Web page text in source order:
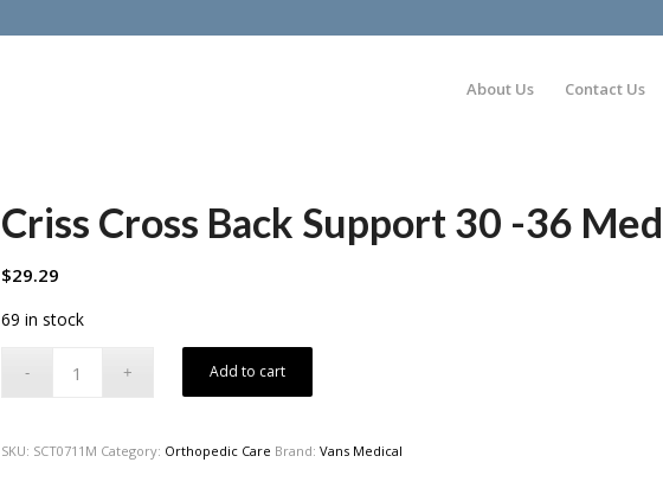
About Us Contact Us
Criss Cross Back Support 30 -36
$29.29
69 in stock
Add to cart
SKU: SCT0711M Category: Orthopedic Care Brand:Vans Medical